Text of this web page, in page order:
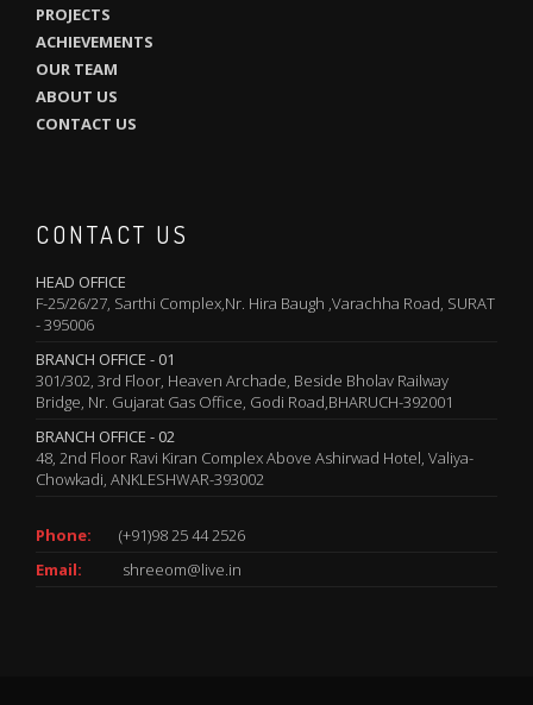
PROJECTS
ACHIEVEMENTS
OUR TEAM
ABOUT US
CONTACT US
CONTACT US
HEAD OFFICE
F-25/26/27, Sarthi Complex,Nr. Hira Baugh ,Varachha Road, SURAT
- 395006
BRANCH OFFICE - 01
301/302, 3rd Floor, Heaven Archade, Beside Bholav Railway
Bridge, Nr. Gujarat Gas Office, Godi Road,BHARUCH-392001
BRANCH OFFICE - 02
48, 2nd Floor Ravi Kiran Complex Above Ashirwad Hotel, Valiya-
Chowkadi, ANKLESHWAR-393002
Phone:
(+91)98 25 44 2526
Email:
shreeom@live.in